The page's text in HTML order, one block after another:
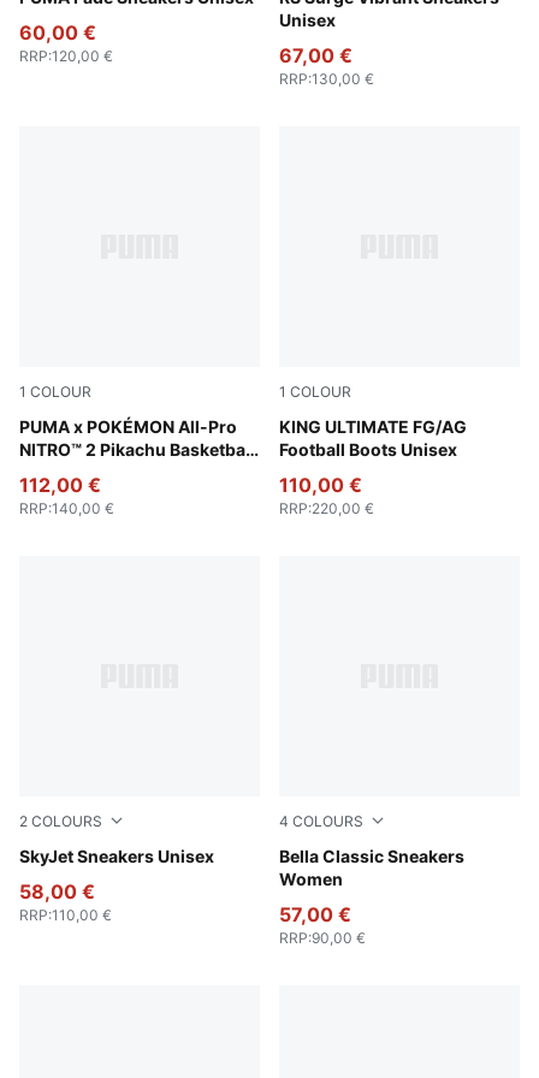
60,00 €
RRP:120,00 €
Unisex
67,00 €
RRP:130,00 €
1 COLOUR
PUMA x POKÉMON All-Pro
NITRO™ 2 Pikachu Basketball
Sun Ray Yellow-Red Glamour
112,00 €
RRP:140,00 €
1 COLOUR
KING ULTIMATE FG/AG
Football Boots Unisex
PUMA Silver-PUMA Black-
110,00 €
RRP:220,00 €
2 COLOURS
SkyJet Sneakers Unisex
Vibrant Green-PUMA White-PUMA Black-Lemon Crush
58,00 €
RRP:110,00 €
4 COLOURS
Bella Classic Sneakers
Women
Chocolate Brown-Alpine
57,00 €
RRP:90,00 €